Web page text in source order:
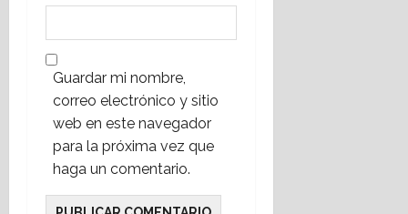
Guardar mi nombre,
correo electrónico y sitio
web en este navegador
para la próxima vez que
haga un comentario.